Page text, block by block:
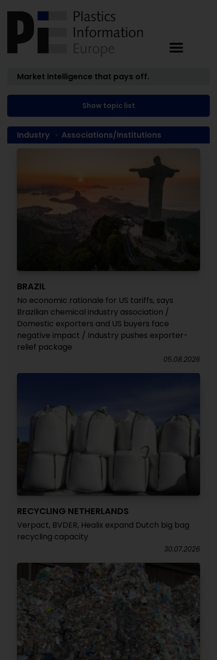
Market intelligence that pays off.
Show topic list
Industry Associations/Institutions
BRAZIL
No economic rationale for US tariffs, says
Brazilian chemical industry association /
Domestic exporters and US buyers face
negative impact / Industry pushes exporter-
relief package
05.08.2026
RECYCLING NETHERLANDS
Verpact, BVDER, Healix expand Dutch big bag
recycling capacity
30.07.2026